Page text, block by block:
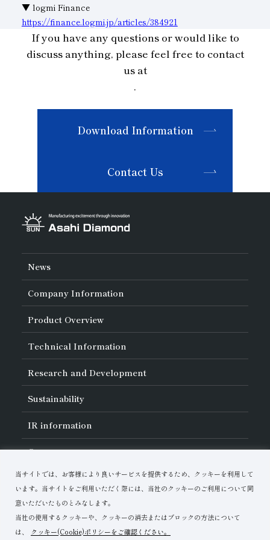
当サイトでは、お客様により良いサービスを提供するため、クッキーを利用して
います。当サイトをご利用いただく際には、当社のクッキーのご利用について同
意いただいたものとみなします。
当社の使用するクッキーや、クッキーの消去またはブロックの方法について
は、
クッキー(Cookie)ポリシーをご確認ください。
Subsidiaries
Management Philosophy
Sustainability Booklet
▼ logmi Finance
https://finance.logmi.jp/articles/384921
If you have any questions or would like to
discuss anything, please feel free to contact
us at
.
Download Information
Contact Us
News
Company Information
About Asahi Diamond
Unity of Diamonds
Greetings
Company Profile
Board of Directors and Executive Officers
Our Business
Locations of Activities
Product Overview
Search by Industry
Search by Tool Type
Search by Machining Method
Search by Workpiece
Technical Information
Basics of Diamond and
CBN Tools
Tell Me! Grinding Tools
Precautions for Use
Safe Handling of Each Product
Research and Development
About Research and Development
List of External Announcements
Innovation Stories
Sustainability
Sustainability Policy
Corporate Governance
Materiality
Risk Management (BCM)
Environmental Initiatives
IRinformation
IR Calendar
Stock-Related Procedures
Disclosure Policy
Careers
Download Materials
Contact Us